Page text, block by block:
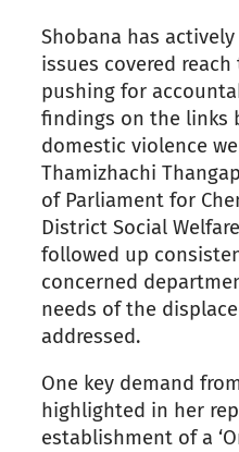
Shobana has
issues covered
pushing for
findings on the links
domestic violence
Thamizhachi
of Parliament for
District Social
followed up
concerned
needs of the
addressed.
One key demand
highlighted in her
establishment of a